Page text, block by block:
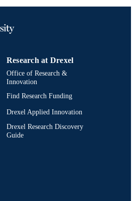
Germany http://www.ecrc.de
Computer graphics forum, v 14(3), pp 15-
Blackwell Science Ltd
13
Journal article
Research at Drexel
Office of Research &
Innovation
Find Research Funding
Drexel Applied Innovation
Drexel Research Discovery
Guide